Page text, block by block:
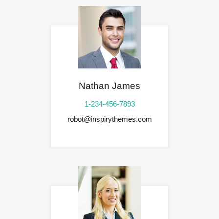
Nathan James
1-234-456-7893
robot@inspirythemes.com